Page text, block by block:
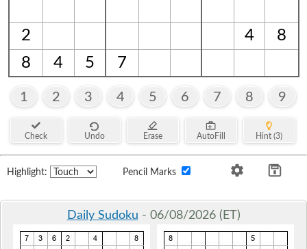
2 4
8
8
4 5 7
1 2 3 4 5 6 7 8 9
Check Undo Erase AutoFill Hint (3)
Highlight: Pencil Marks
Daily Sudoku - 06/08/2026 (ET)